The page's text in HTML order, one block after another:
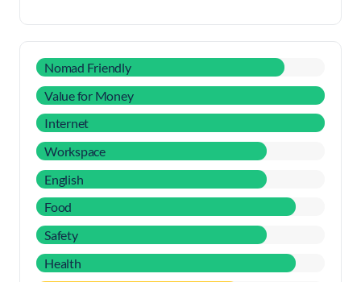
Nomad Friendly
Value for Money
Internet
Workspace
English
Food
Safety
Health